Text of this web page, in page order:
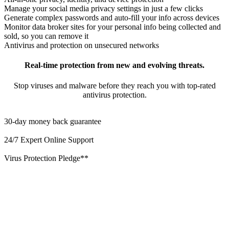
$149.99Save $100
Buy
All-in-one privacy, identity, and device protection
Manage your social media privacy settings in just a few clicks
Generate complex passwords and auto-fill your info across devices
Monitor data broker sites for your personal info being collected and
Antivirus and protection on unsecured networks
Real-time protection from new and evolving threats.
antivirus protection.
30-day money back guarantee
24/7 Expert Online Support